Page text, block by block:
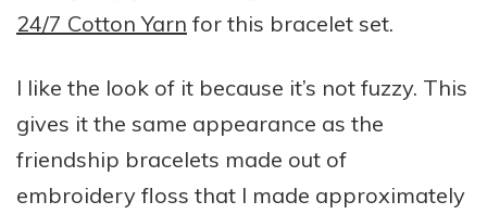
24/7 Cotton Yarn for this bracelet set.
I like the look of it because it’s not fuzzy. This
gives it the same appearance as the
friendship bracelets made out of
embroidery floss that I made approximately